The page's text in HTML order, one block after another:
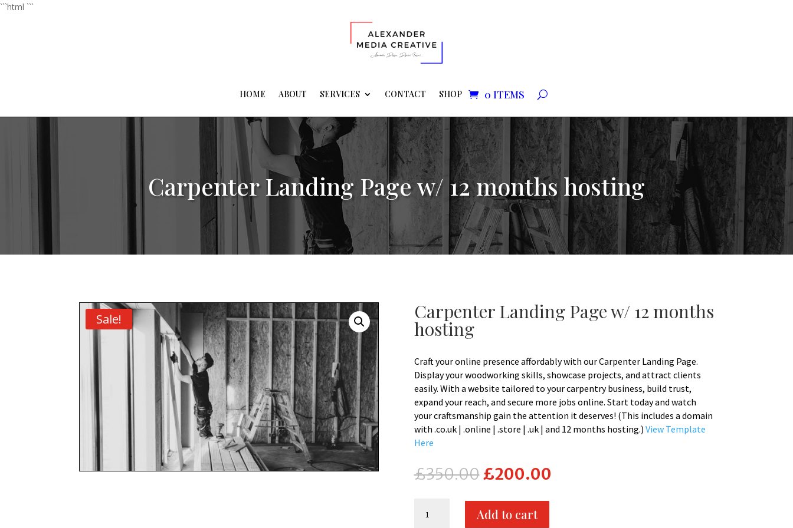
```html ```
HOME ABOUT SERVICES CONTACT SHOP 0 ITEMS
Carpenter Landing Page w/ 12 months hosting
Sale! Carpenter Landing Page w/ 12 months
hosting
Craft your online presence affordably with our Carpenter Landing Page.
Display your woodworking skills, showcase projects, and attract clients
easily. With a website tailored to your carpentry business, build trust,
expand your reach, and secure more jobs online. Start today and watch
your craftsmanship gain the attention it deserves! (This includes a domain
with .co.uk | .online | .store | .uk | and 12 months hosting.) View Template
Here
£350.00Original
was:
£350.00.
£200.00
Landing
Add to cart